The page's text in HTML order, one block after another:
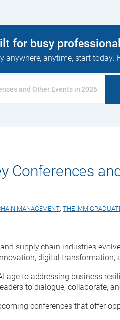
for busy
anywhere, anytime, start today.
and Other Events in 2026
Conferences
MANAGEMENT, THE IMM
supply chain industries
digital transformation,
age to addressing business
to dialogue, collaborate,
conferences that offer